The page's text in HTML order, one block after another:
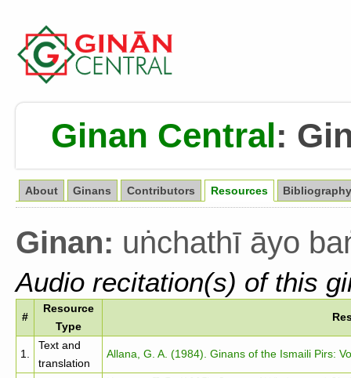
Ginan Central:
About Ginans Contributors Resources
Ginan: uṅchathī āyo
Audio recitation(s) of this
#
Resource
Type
1.
Text and
translation
Allana, G. A. (1984). Ginans of the Ismaili Pirs: